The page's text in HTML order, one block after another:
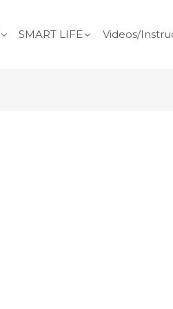
SMART LIFE Videos/